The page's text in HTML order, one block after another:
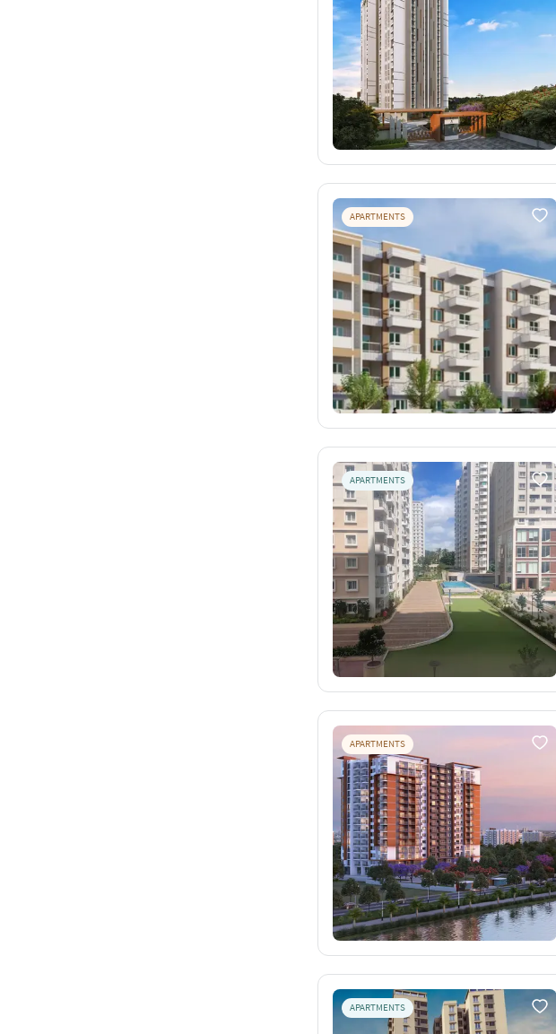
APARTMENTS
APARTMENTS
APARTMENTS
APARTMENTS